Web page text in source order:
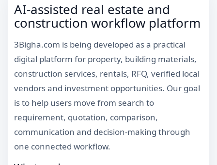
AI-assisted real estate and
construction workflow platform
3Bigha.com is being developed as a practical
digital platform for property, building materials,
construction services, rentals, RFQ, verified local
vendors and investment opportunities. Our goal
is to help users move from search to
requirement, quotation, comparison,
communication and decision-making through
one connected workflow.